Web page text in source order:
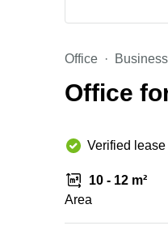
Office
Office
Verified lease
10 - 12 m²
Area